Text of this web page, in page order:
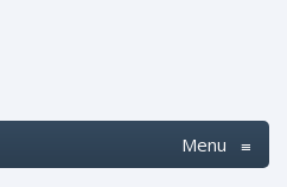
Menu ≡